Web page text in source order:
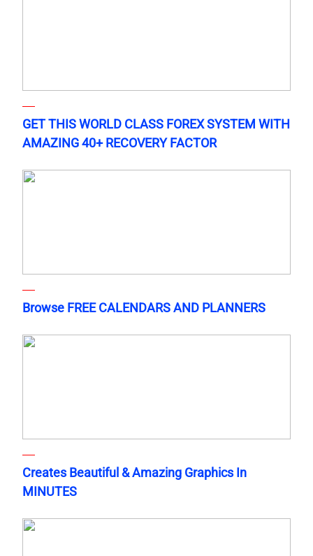
GET THIS WORLD CLASS FOREX SYSTEM WITH
AMAZING 40+ RECOVERY FACTOR
Browse FREE CALENDARS AND PLANNERS
Creates Beautiful & Amazing Graphics In
MINUTES